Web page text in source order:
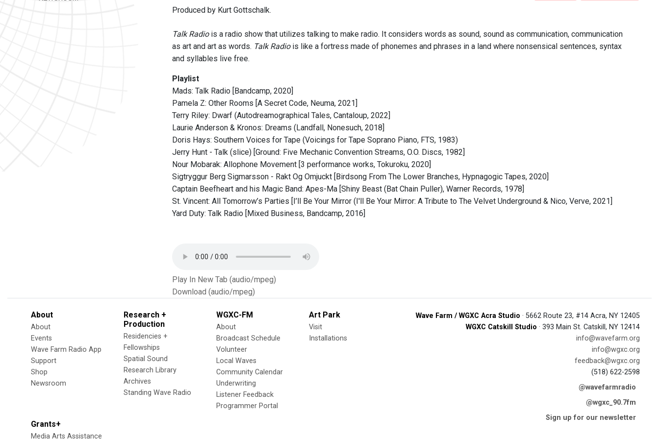
Produced by Kurt Gottschalk.
Talk Radio is a radio show that utilizes talking to make radio. It considers words as sound, sound as communication, communication
as art and art as words. Talk Radiois like a fortress made of phonemes and phrases in a land where nonsensical sentences, syntax
and syllables live free.
Playlist
Mads: Talk Radio [Bandcamp, 2020]
Pamela Z: Other Rooms [A Secret Code, Neuma, 2021]
Terry Riley: Dwarf (Autodreamographical Tales, Cantaloup, 2022]
Laurie Anderson & Kronos: Dreams (Landfall, Nonesuch, 2018]
Doris Hays: Southern Voices for Tape (Voicings for Tape Soprano Piano, FTS, 1983)
Jerry Hunt - Talk (slice) [Ground: Five Mechanic Convention Streams, O.O. Discs, 1982]
Nour Mobarak: Allophone Movement [3 performance works, Tokuroku, 2020]
Sigtryggur Berg Sigmarsson - Rakt Og Omjuckt [Birdsong From The Lower Branches, Hypnagogic Tapes, 2020]
Captain Beefheart and his Magic Band: Apes-Ma [Shiny Beast (Bat Chain Puller), Warner Records, 1978]
St. Vincent: All Tomorrow’s Parties [I’ll Be Your Mirror (I'll Be Your Mirror: A Tribute to The Velvet Underground & Nico, Verve, 2021]
Yard Duty: Talk Radio [Mixed Business, Bandcamp, 2016]
Play In New Tab (audio/mpeg)
Download (audio/mpeg)
About
About
Events
Wave Farm Radio App
Support
Shop
Newsroom
Research +
Production
Residencies +
Fellowships
Spatial Sound
Research Library
Archives
Standing Wave Radio
WGXC-FM
About
Broadcast Schedule
Volunteer
Local Waves
Community Calendar
Underwriting
Listener Feedback
Programmer Portal
Art Park
Visit
Installations
Grants+
Media Arts Assistance
Wave Farm / WGXC Acra Studio · 5662 Route 23, #14 Acra, NY 12405
WGXC Catskill Studio · 393 Main St. Catskill, NY 12414
info@wavefarm.org
info@wgxc.org
feedback@wgxc.org
(518) 622-2598
@wavefarmradio
@wgxc_90.7fm
Sign up for our newsletter